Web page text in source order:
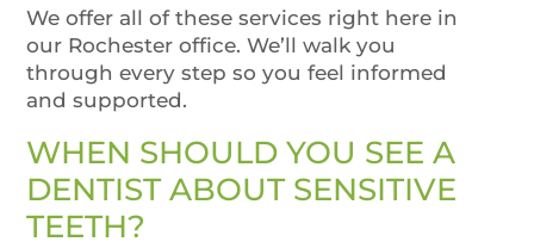
We offer all of these services right here in
our Rochester office. We’ll walk you
through every step so you feel informed
and supported.
WHEN SHOULD YOU SEE A
DENTIST ABOUT SENSITIVE
TEETH?